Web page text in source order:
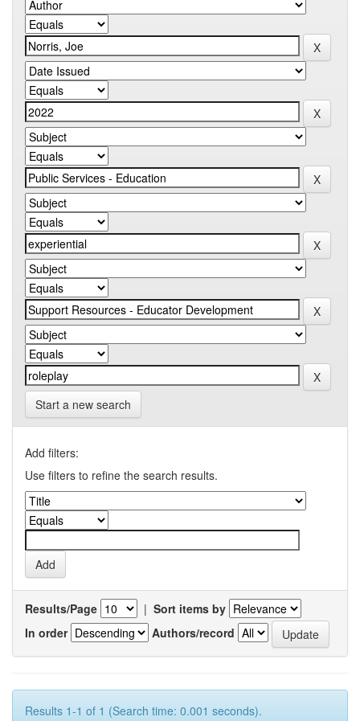
Start a new search
Add filters:
Use filters to refine the search results.
Results/Page | Sort items by
In order
Authors/record
Results 1-1 of 1 (Search time: 0.001 seconds).